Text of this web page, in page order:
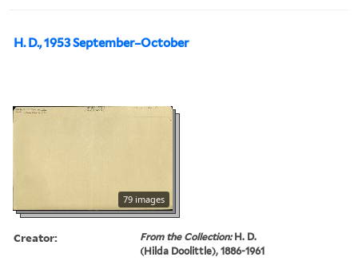
H. D., 1953 September–October
79 images
Creator: From the Collection:H. D.
(Hilda Doolittle), 1886-1961